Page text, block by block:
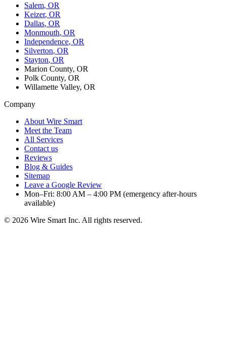
Salem, OR
Keizer, OR
Dallas, OR
Monmouth, OR
Independence, OR
Silverton, OR
Stayton, OR
Marion County, OR
Polk County, OR
Willamette Valley, OR
Company
About Wire Smart
Meet the Team
All Services
Contact us
Reviews
Blog & Guides
Sitemap
Leave a Google Review
Mon–Fri: 8:00 AM – 4:00 PM (emergency after-hours
available)
© 2026 Wire Smart Inc. All rights reserved.